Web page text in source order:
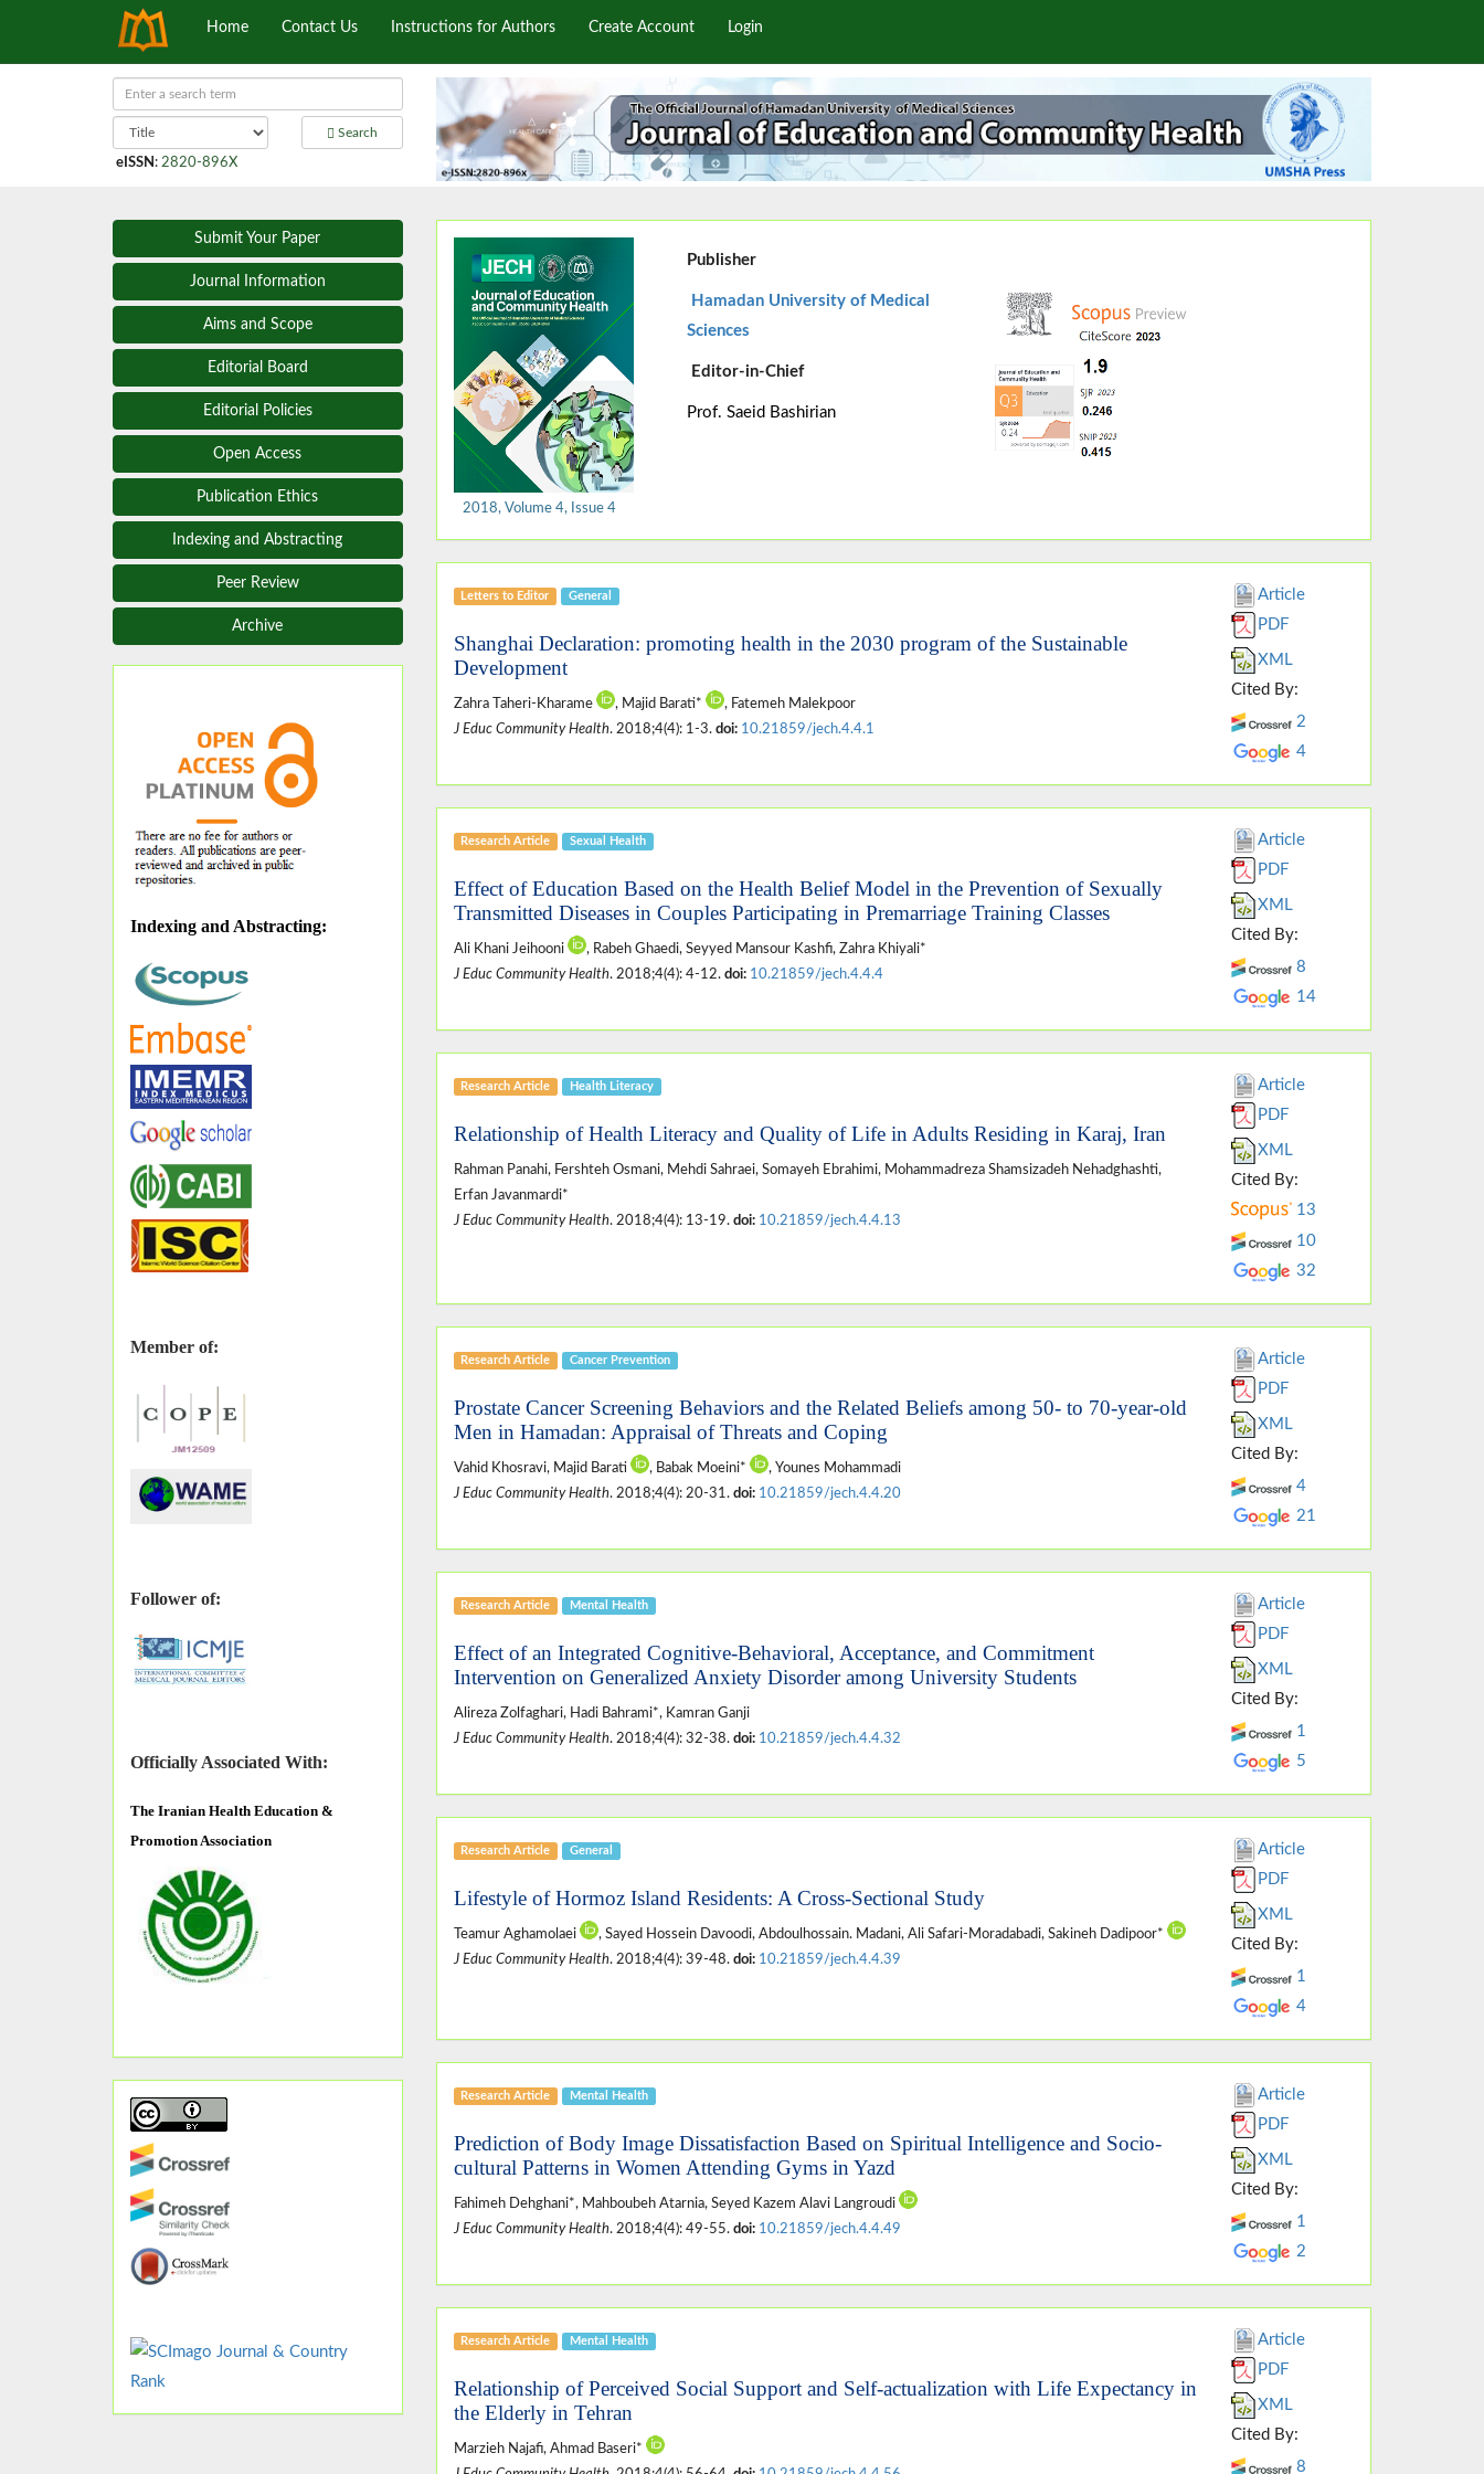
Home Contact Us Instructions for Authors Create Account Login
Search
eISSN : 2820-896X
Submit Your Paper
Journal Information
Aims and Scope
Editorial Board
Editorial Policies
Open Access
Publication Ethics
Indexing and Abstracting
Peer Review
Archive
Indexing and Abstracting:
Member of:
Follower of:
Officially Associated With:
The Iranian Health Education &
Promotion Association
2018, Volume 4, Issue 4
Publisher
Hamadan University of Medical
Sciences
Editor-in-Chief
Prof. Saeid Bashirian
Letters to Editor General
Shanghai Declaration: promoting health in the 2030 program of the Sustainable
Development
Zahra Taheri-Kharame , Majid Barati*
, Fatemeh Malekpoor
J Educ Community Health. 2018;4(4): 1-3. doi: 10.21859/jech.4.4.1
Article
PDF
XML
Cited By:
2
4
Research Article Sexual Health
Effect of Education Based on the Health Belief Model in the Prevention of Sexually
Transmitted Diseases in Couples Participating in Premarriage Training Classes
Ali Khani Jeihooni
, Rabeh Ghaedi, Seyyed Mansour Kashfi, Zahra Khiyali*
J Educ Community Health. 2018;4(4): 4-12. doi: 10.21859/jech.4.4.4
Article
PDF
XML
Cited By:
8
14
Research Article Health Literacy
Relationship of Health Literacy and Quality of Life in Adults Residing in Karaj, Iran
Rahman Panahi, Fershteh Osmani, Mehdi Sahraei, Somayeh Ebrahimi, Mohammadreza Shamsizadeh Nehadghashti,
Erfan Javanmardi*
J Educ Community Health. 2018;4(4): 13-19. doi: 10.21859/jech.4.4.13
Article
PDF
XML
Cited By:
13
10
32
Research Article Cancer Prevention
Prostate Cancer Screening Behaviors and the Related Beliefs among 50- to 70-year-old
Men in Hamadan: Appraisal of Threats and Coping
Vahid Khosravi, Majid Barati , Babak Moeini*
, Younes Mohammadi
J Educ Community Health. 2018;4(4): 20-31. doi: 10.21859/jech.4.4.20
Article
PDF
XML
Cited By:
4
21
Research Article Mental Health
Effect of an Integrated Cognitive-Behavioral, Acceptance, and Commitment
Intervention on Generalized Anxiety Disorder among University Students
Alireza Zolfaghari, Hadi Bahrami*, Kamran Ganji
J Educ Community Health. 2018;4(4): 32-38. doi: 10.21859/jech.4.4.32
Article
PDF
XML
Cited By:
1
5
Research Article General
Lifestyle of Hormoz Island Residents: A Cross-Sectional Study
Teamur Aghamolaei
, Sayed Hossein Davoodi, Abdoulhossain. Madani, Ali Safari-Moradabadi, Sakineh Dadipoor*
J Educ Community Health. 2018;4(4): 39-48. doi: 10.21859/jech.4.4.39
Article
PDF
XML
Cited By:
1
4
Research Article Mental Health
Prediction of Body Image Dissatisfaction Based on Spiritual Intelligence and Socio-
cultural Patterns in Women Attending Gyms in Yazd
Fahimeh Dehghani*, Mahboubeh Atarnia, Seyed Kazem Alavi Langroudi
J Educ Community Health. 2018;4(4): 49-55. doi: 10.21859/jech.4.4.49
Article
PDF
XML
Cited By:
1
2
Research Article Mental Health
Relationship of Perceived Social Support and Self-actualization with Life Expectancy in
the Elderly in Tehran
Marzieh Najafi, Ahmad Baseri*
Article
PDF
XML
Cited By:
8